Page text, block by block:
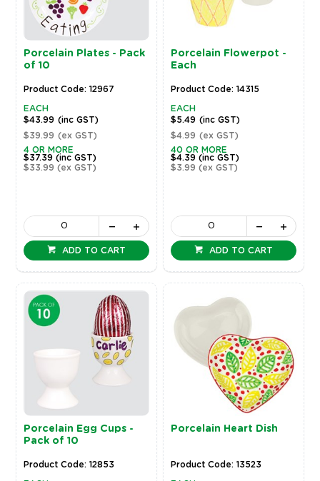
Porcelain Plates - Pack
of 10
Product Code: 12967
EACH
$43.99 (inc GST)
$39.99 (ex GST)
4 OR MORE
$37.39 (inc GST)
$33.99 (ex GST)
ADD TO CART
Porcelain Flowerpot -
Each
Product Code: 14315
EACH
$5.49 (inc GST)
$4.99 (ex GST)
40 OR MORE
$4.39(inc GST)
$3.99(ex GST)
ADD TO CART
Porcelain Egg Cups -
Pack of 10
Product Code: 12853
Porcelain Heart Dish
Product Code: 13523